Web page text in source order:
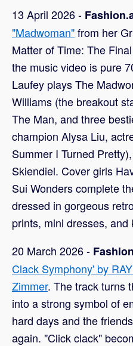
13 April 2026 -
"Madwoman"from her
Matter of Time: The
the music video is pure
Laufey plays The
Williams (the breakout
The Man, and three
champion Alysa Liu,
Summer I Turned
Skiendiel. Cover girls
Sui Wonders complete
dressed in gorgeous
prints, mini dresses, and
20 March 2026 -
Clack Symphony' by
Zimmer. The track turns
into a strong symbol of
hard days and the
again. "Click clack"